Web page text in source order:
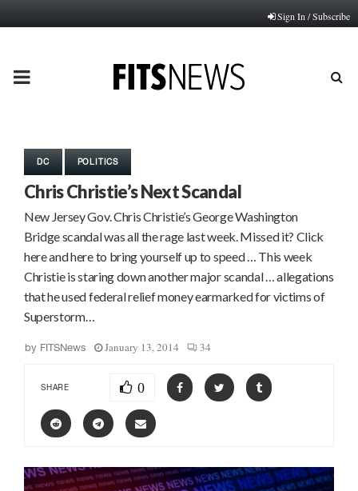
Sign In / Subscribe
PRIMARY
DC POLITICS
Chris Christie’s Next Scandal
New Jersey Gov. Chris Christie’s George Washington
Bridge scandal was all the rage last week. Missed it? Click
here and here to bring yourself up to speed … This week
Christie is staring down another major scandal … allegations
that he used federal relief money earmarked for victims of
Superstorm…
by FITSNews January 13, 2014 34
SHARE 0